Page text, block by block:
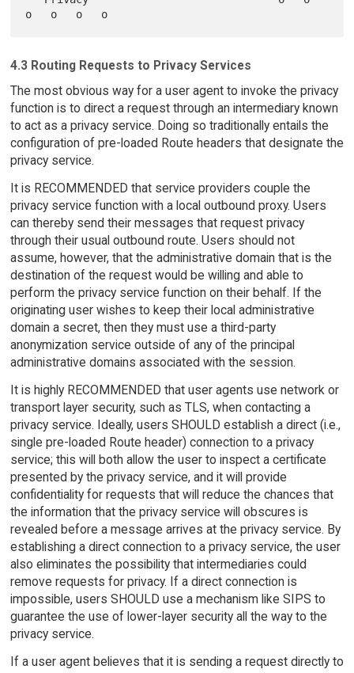
4.3 Routing Requests to Privacy Services
The most obvious way for a user agent to invoke the privacy
function is to direct a request through an intermediary known
to act as a privacy service. Doing so traditionally entails the
configuration of pre-loaded Route headers that designate the
privacy service.
It is RECOMMENDED that service providers couple the
privacy service function with a local outbound proxy. Users
can thereby send their messages that request privacy
through their usual outbound route. Users should not
assume, however, that the administrative domain that is the
destination of the request would be willing and able to
perform the privacy service function on their behalf. If the
originating user wishes to keep their local administrative
domain a secret, then they must use a third-party
anonymization service outside of any of the principal
administrative domains associated with the session.
It is highly RECOMMENDED that user agents use network or
transport layer security, such as TLS, when contacting a
privacy service. Ideally, users SHOULD establish a direct (i.e.,
single pre-loaded Route header) connection to a privacy
service; this will both allow the user to inspect a certificate
presented by the privacy service, and it will provide
confidentiality for requests that will reduce the chances that
the information that the privacy service will obscures is
revealed before a message arrives at the privacy service. By
establishing a direct connection to a privacy service, the user
also eliminates the possibility that intermediaries could
remove requests for privacy. If a direct connection is
impossible, users SHOULD use a mechanism like SIPS to
guarantee the use of lower-layer security all the way to the
privacy service.
If a user agent believes that it is sending a request directly to